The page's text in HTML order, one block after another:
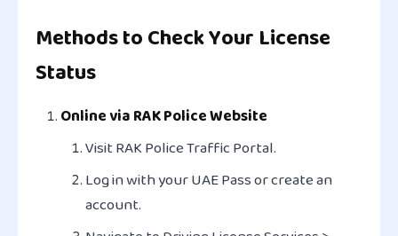
Methods to Check Your License
Status
Online via RAK Police Website
Visit RAK Police Traffic Portal.
Log in with your UAE Pass or create an
account.